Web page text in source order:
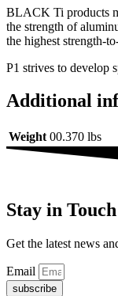
BLACK Ti products
the strength of
the highest strength-
P1 strives to develop
Additional
Weight 00.370 lbs
Stay in Touch
Get the latest news
Email
subscribe